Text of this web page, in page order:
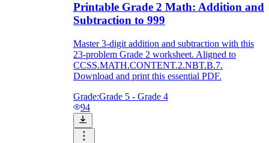
Printable Grade 2 Math: Addition and
Subtraction to 999
Master 3-digit addition and subtraction with this
23-problem Grade 2 worksheet. Aligned to
CCSS.MATH.CONTENT.2.NBT.B.7.
Download and print this essential PDF.
Grade:Grade 5 - Grade 4
94